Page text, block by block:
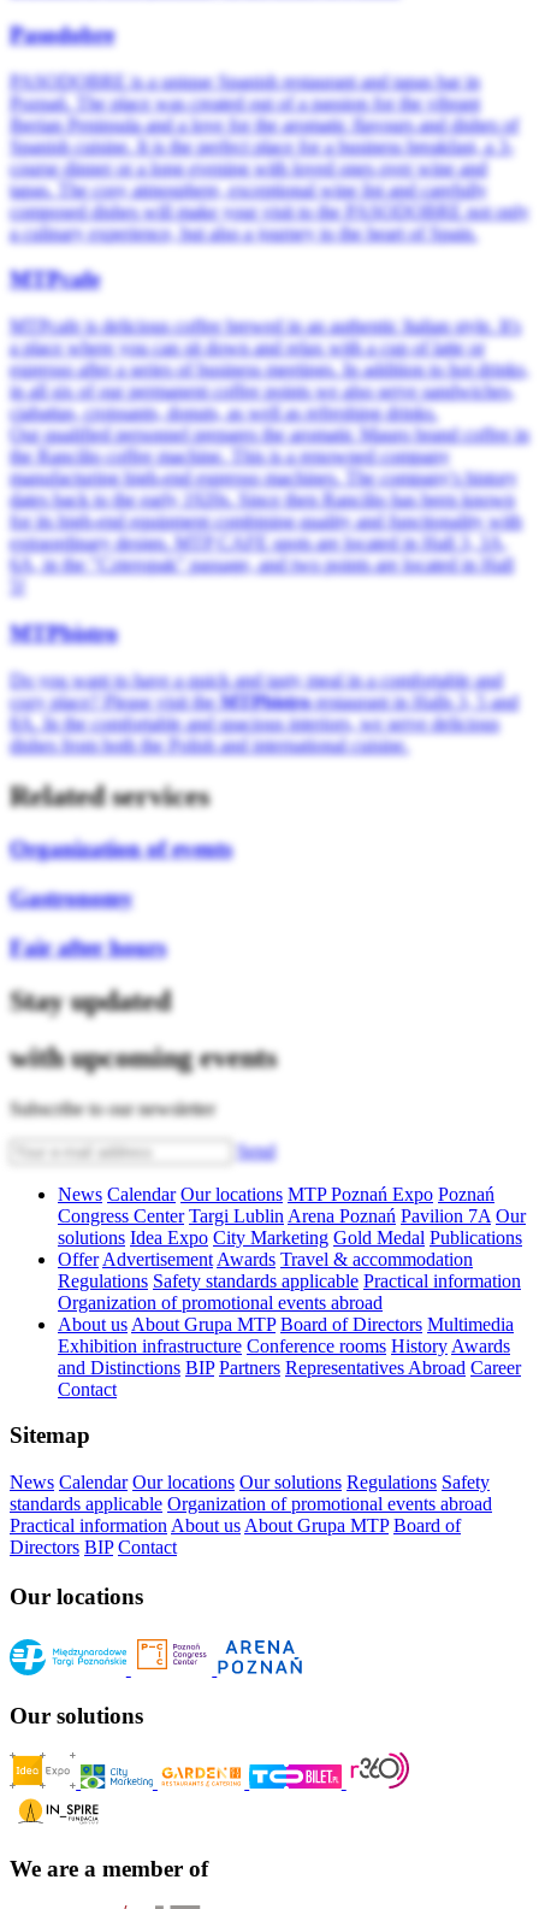
Pasodobre
PASODOBRE is a unique Spanish restaurant and tapas bar in
Poznań. The place was created out of a passion for the vibrant
Iberian Peninsula and a love for the aromatic flavours and dishes of
Spanish cuisine. It is the perfect place for a business breakfast, a 3-
course dinner or a long evening with loved ones over wine and
tapas. The cosy atmosphere, exceptional wine list and carefully
composed dishes will make your visit to the PASODOBRE not only
a culinary experience, but also a journey to the heart of Spain.
MTPcafe
MTPcafe is delicious coffee brewed in an authentic Italian style. It's
a place where you can sit down and relax with a cup of latte or
espresso after a series of business meetings. In addition to hot drinks,
in all six of our permanent coffee points we also serve sandwiches,
ciabattas, croissants, donuts, as well as refreshing drinks.
Our qualified personnel prepares the aromatic Mauro brand coffee in
the Rancilio coffee machine. This is a renowned company
manufacturing high-end espresso machines. The company's history
dates back to the early 1920s. Since then Rancilio has been known
for its high-end equipment combining quality and functionality with
extraordinary design. MTP CAFE spots are located in Hall 3, 3A,
6A, in the "Czteropak" passage, and two points are located in Hall
MTPbistro
Do you want to have a quick and tasty meal in a comfortable and
cozy place? Please visit the MTPbistrorestaurant in Halls 3, 5 and
8A. In the comfortable and spacious interiors, we serve delicious
dishes from both the Polish and international cuisine.
Related services
Organization of events
Gastronomy
Fair after hours
Stay updated
with upcoming events
Subscribe to our newsletter
Send
News Calendar Our locations MTP Poznań Expo Poznań
Congress Center Targi Lublin Arena Poznań Pavilion 7A Our
solutions Idea Expo City Marketing Gold Medal Publications
Offer Advertisement Awards Travel & accommodation
Regulations Safety standards applicable Practical information
Organization of promotional events abroad
About us About Grupa MTP Board of Directors Multimedia
Exhibition infrastructure Conference rooms History Awards
and Distinctions BIP Partners Representatives Abroad Career
Contact
Sitemap
News Calendar Our locations Our solutions Regulations Safety
standards applicable Organization of promotional events abroad
Practical information About us About Grupa MTP Board of
Directors BIP Contact
Our locations
Our solutions
We are a member of